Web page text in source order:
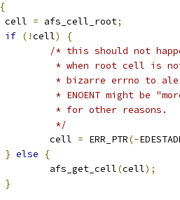
{
		cell
= afs_cell_root;
if (!cell)
{
/* this should not
* when root cell is
* bizarre errno to
* ENOENT might be
			 * for other reasons.
			 */
			cell
= ERR_PTR(-
} else
{
			afs_get_cell
(cell);
}